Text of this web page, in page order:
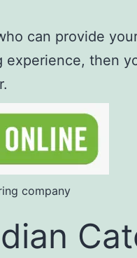
can provide
then
company